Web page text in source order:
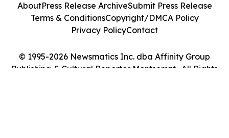
© 1995-2026 Newsmatics Inc. dba Affinity Group
Publishing & Cultural Reporter Montserrat . All Rights
AboutPress Release ArchiveSubmit Press Release
Terms & ConditionsCopyright/DMCA Policy
Privacy PolicyContact